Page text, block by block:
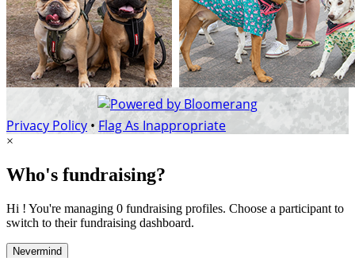
Privacy Policy • Flag As Inappropriate
×
Who's fundraising?
Hi ! You're managing 0 fundraising profiles. Choose a participant to
switch to their fundraising dashboard.
Nevermind